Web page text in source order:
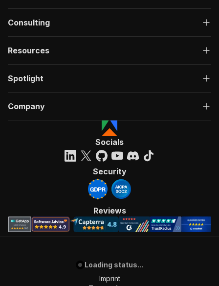
Consulting
Resources
Spotlight
Company
Socials
Security
Reviews
Loading status...
Imprint